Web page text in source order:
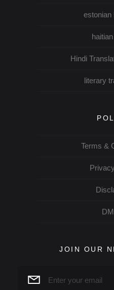
estonian
Hindi
literary
Terms &
JOIN OUR